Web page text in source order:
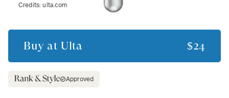
Credits:ulta.com
Buy at Ulta $24
Approved